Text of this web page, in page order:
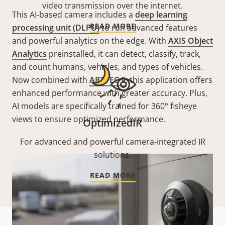
This AI-based camera includes a deep learning
processing unit (DLPU)to run advanced features
and powerful analytics on the edge. With AXIS Object
Analytics preinstalled, it can detect, classify, track,
and count humans, vehicles, and types of vehicles.
Now combined with ARTPEC 9, this application offers
enhanced performance with greater accuracy. Plus,
AI models are specifically trained for 360° fisheye
views to ensure optimized performance.
video transmission over the internet.
READ MORE
OptimizedIR
For advanced and powerful camera-integrated IR
solutions.
READ MORE